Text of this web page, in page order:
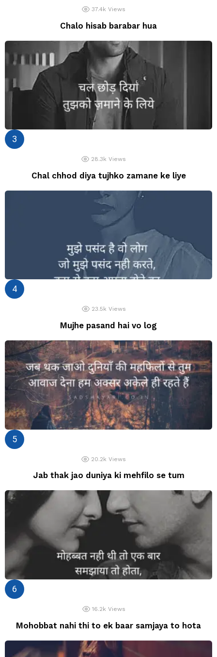
37.4k Views
Chalo hisab barabar hua
28.3k Views
Chal chhod diya tujhko zamane ke liye
23.5k Views
Mujhe pasand hai vo log
20.2k Views
Jab thak jao duniya ki mehfilo se tum
16.2k Views
Mohobbat nahi thi to ek baar samjaya to hota